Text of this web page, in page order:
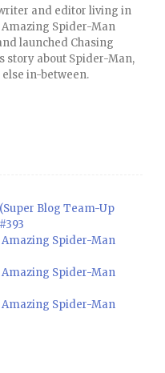
and editor living in
Amazing Spider-Man
launched Chasing
story about Spider-Man,
in-between.
Blog Team-Up
Amazing Spider-Man
Amazing Spider-Man
Amazing Spider-Man